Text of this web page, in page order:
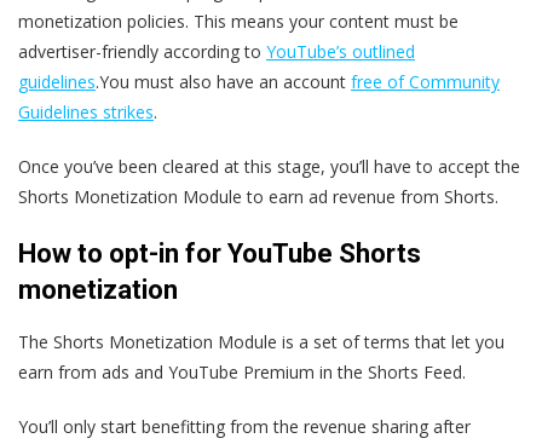
monetization policies. This means your content must be
advertiser-friendly according to YouTube’s outlined
guidelines.You must also have an account free of Community
Guidelines strikes.
Once you’ve been cleared at this stage, you’ll have to accept the
Shorts Monetization Module to earn ad revenue from Shorts.
How to opt-in for YouTube Shorts
monetization
The Shorts Monetization Module is a set of terms that let you
earn from ads and YouTube Premium in the Shorts Feed.
You’ll only start benefitting from the revenue sharing after